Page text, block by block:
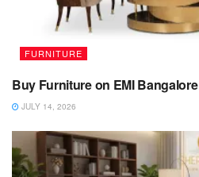
FURNITURE
Buy Furniture on EMI Bangalore
JULY 14, 2026